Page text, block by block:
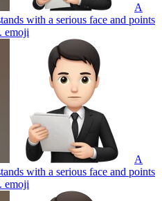
A
with a serious face and points
emoji
A
with a serious face and points
emoji